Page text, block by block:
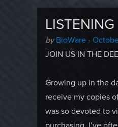
by Author
-
BioWare -Posted
on
JOIN US IN THE
Growing up in the
receive my copies
was so devoted to